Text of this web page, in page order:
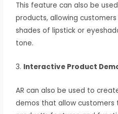
This feature can also be
products, allowing
shades of lipstick or
tone.
3. Interactive Product
AR can also be used to
demos that allow customers